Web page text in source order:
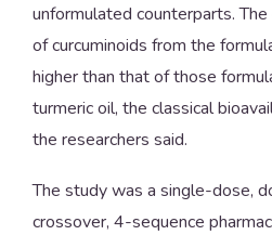
unformulated counterparts.
of curcuminoids from the
higher than that of those
turmeric oil, the classical
the researchers said.
The study was a single-dose,
crossover, 4-sequence